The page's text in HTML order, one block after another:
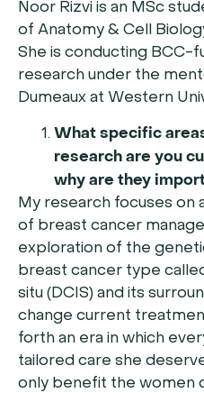
Noor Rizvi is an MSc
of Anatomy & Cell
She is conducting BCC-
research under the
Dumeaux at Western
What specific
research are you
why are they
My research focuses on
of breast cancer
exploration of the
breast cancer type
situ (DCIS) and its
change current
forth an era in which
tailored care she
only benefit the women